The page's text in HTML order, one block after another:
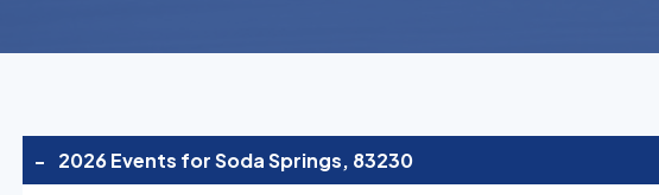
- 2026 Events for Soda Springs, 83230